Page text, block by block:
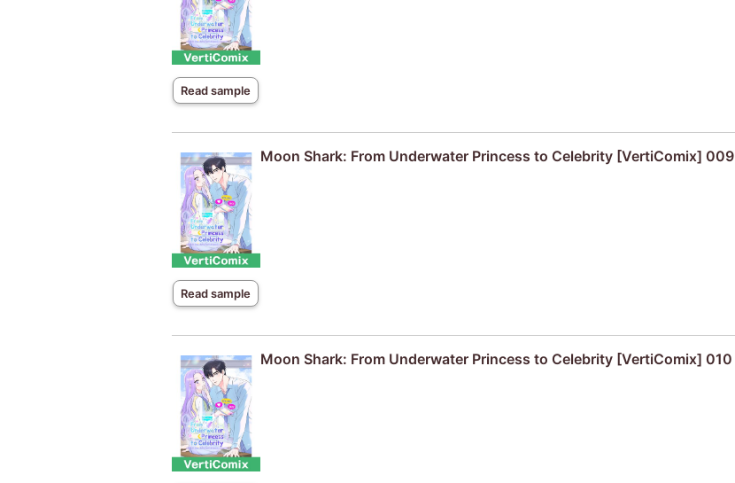
Read sample
Read sample
Moon Shark: From Underwater Princess to Celebrity [VertiComix] 009
Moon Shark: From Underwater Princess to Celebrity [VertiComix] 010